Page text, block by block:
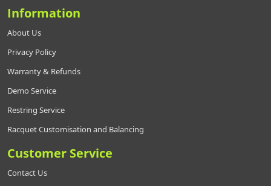
Information
About Us
Privacy Policy
Warranty & Refunds
Demo Service
Restring Service
Racquet Customisation and Balancing
Customer Service
Contact Us